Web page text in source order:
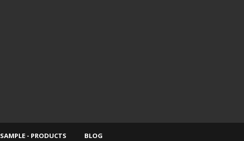
SAMPLE - PRODUCTS BLOG